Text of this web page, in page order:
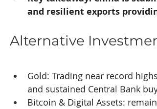
and resilient exports
Alternative
Gold: Trading near record
and sustained Central Bank
Bitcoin & Digital Assets: